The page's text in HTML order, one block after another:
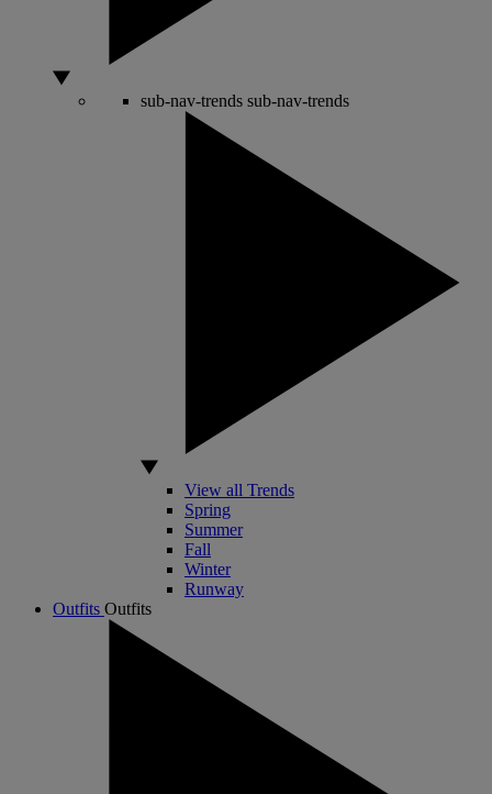
sub-nav-trends sub-nav-trends
View all Trends
Spring
Summer
Fall
Winter
Runway
Outfits Outfits